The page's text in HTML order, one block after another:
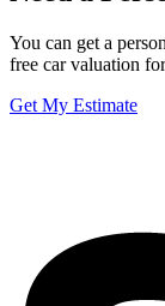
You can get a
free car valuation
Get My Estimate